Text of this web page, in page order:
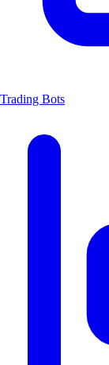
Trading Bots